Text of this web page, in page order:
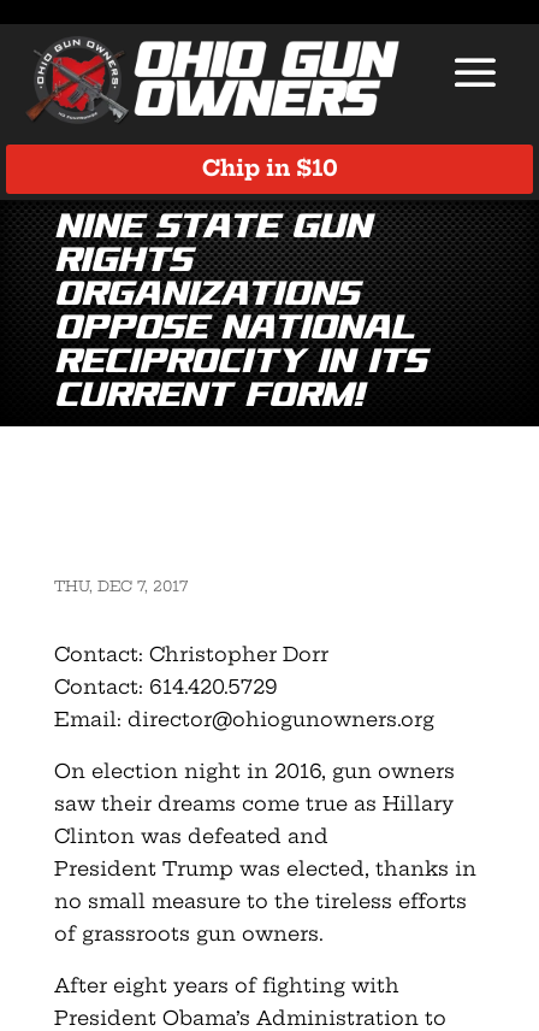
Chip in $10
Nine State Gun
Rights
Organizations
Oppose National
Reciprocity in Its
Current Form!
THU, DEC 7, 2017
Contact: Christopher Dorr
Contact: 614.420.5729
Email: director@ohiogunowners.org
On election night in 2016, gun owners
saw their dreams come true as Hillary
Clinton was defeated and
President Trump was elected, thanks in
no small measure to the tireless efforts
of grassroots gun owners.
After eight years of fighting with
President Obama’s Administration to